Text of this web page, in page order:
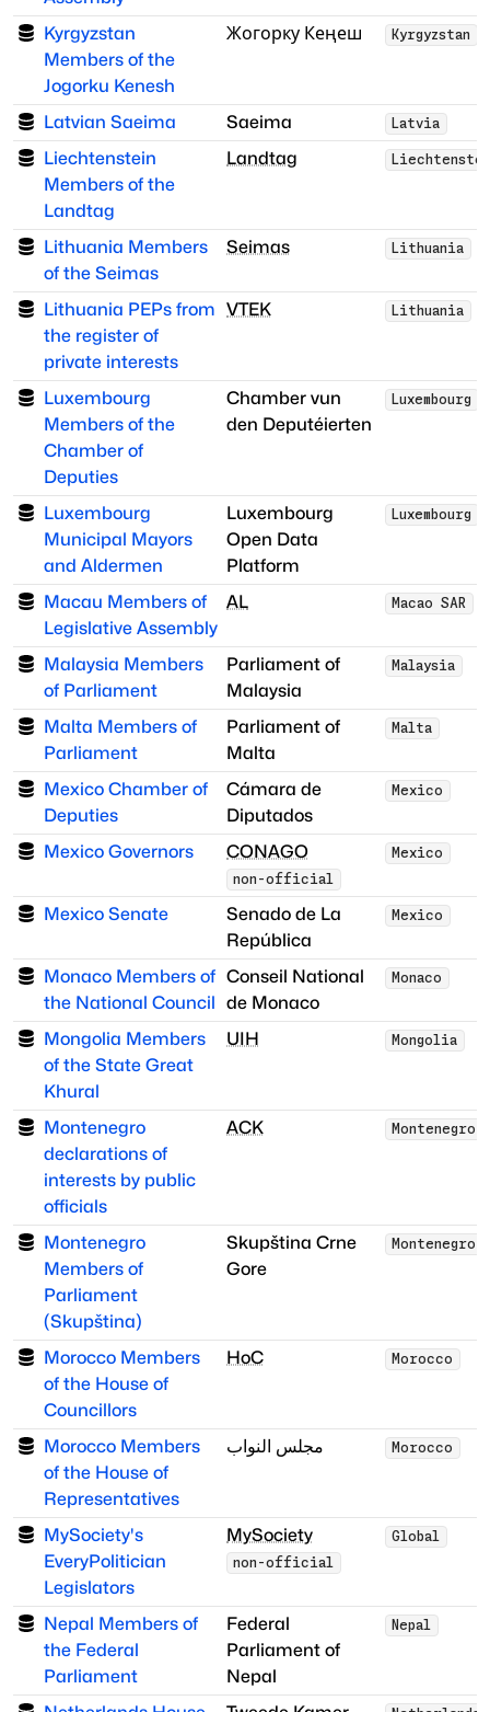
Kyrgyzstan
Members of the
Jogorku Kenesh
Жогорку Кеңеш Kyrgyzstan
Latvian Saeima Saeima Latvia
Liechtenstein
Members of the
Landtag
Landtag
Lithuania Members
of the Seimas
Seimas Lithuania
Lithuania PEPs from
the register of
private interests
VTEK Lithuania
Luxembourg
Members of the
Chamber of
Deputies
Chamber vun
den Deputéierten
Luxembourg
Luxembourg
Municipal Mayors
and Aldermen
Luxembourg
Open Data
Platform
Luxembourg
Macau Members of
Legislative Assembly
AL Macao SAR
Malaysia Members
of Parliament
Parliament of
Malaysia
Malaysia
Malta Members of
Parliament
Parliament of
Malta
Malta
Mexico Chamber of
Deputies
Cámara de
Diputados
Mexico
Mexico Governors CONAGO
non-official
Mexico
Mexico Senate
Senado de La
República
Mexico
Monaco Members of
the National Council
Conseil National
de Monaco
Monaco
Mongolia Members
of the State Great
Khural
UIH Mongolia
Montenegro
declarations of
interests by public
officials
ACK Montenegro
Montenegro
Members of
Parliament
(Skupština)
Skupština Crne
Gore
Montenegro
Morocco Members
of the House of
Councillors
HoC Morocco
Morocco Members
of the House of
Representatives
مجلس النواب Morocco
MySociety's
EveryPolitician
Legislators
MySociety
non-official
Global
Nepal Members of
the Federal
Parliament
Federal
Parliament of
Nepal
Nepal